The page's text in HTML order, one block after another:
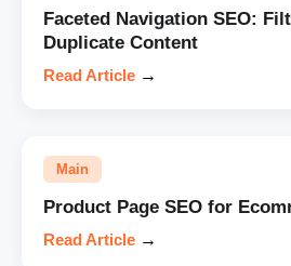
Faceted Navigation SEO:
Duplicate Content
Read Article →
Main
Product Page SEO for
Read Article →